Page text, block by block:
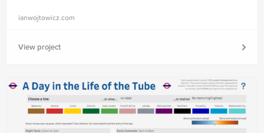
ianwojtowicz.com
View project